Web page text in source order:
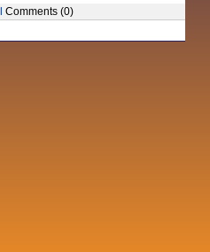
Comments (0)